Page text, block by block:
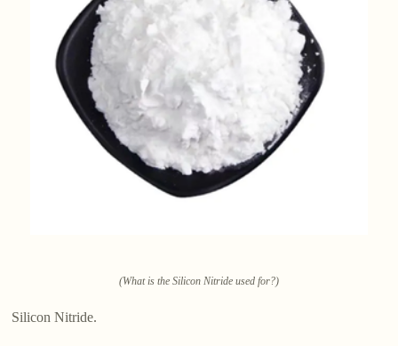
(What is the Silicon Nitride used for?)
Silicon Nitride.